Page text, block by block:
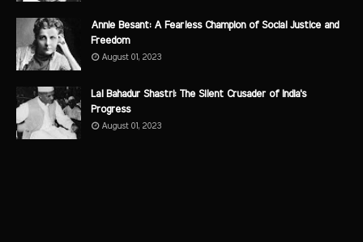
Annie Besant: A Fearless Champion of Social Justice and
Freedom
August 01, 2023
Lal Bahadur Shastri: The Silent Crusader of India's
Progress
August 01, 2023